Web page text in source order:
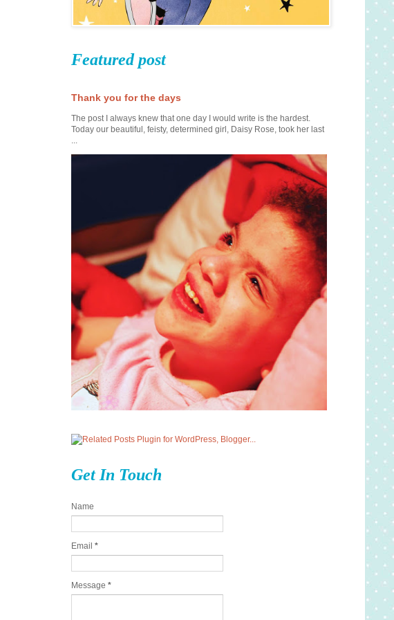
Featured post
Thank you for the days
The post I always knew that one day I would write is the hardest.
Today our beautiful, feisty, determined girl, Daisy Rose, took her last
Get In Touch
Name
Email *
Message *